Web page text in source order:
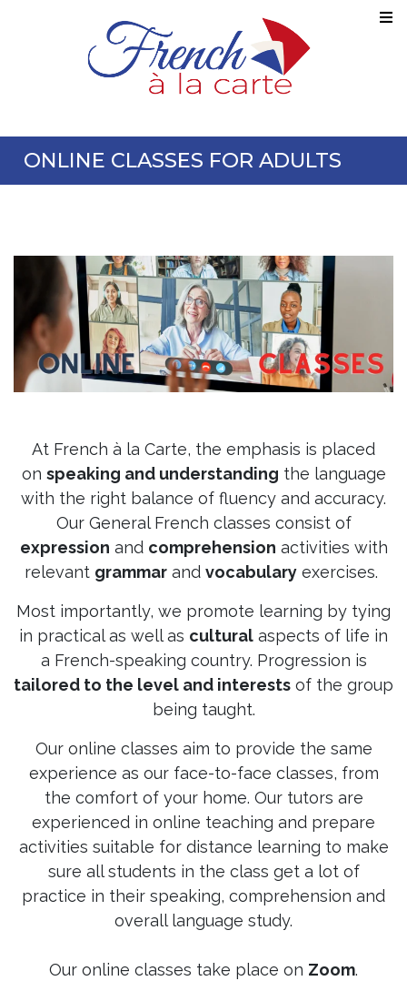
ONLINE CLASSES FOR ADULTS
At French à la Carte, the emphasis is placed
on speaking and understanding the language
with the right balance of fluency and accuracy.
Our General French classes consist of
expression and comprehension activities with
relevant grammar and vocabulary exercises.
Most importantly, we promote learning by tying
in practical as well as cultural aspects of life in
a French-speaking country. Progression is
tailored to the level and interests of the group
being taught.
Our online classes aim to provide the same
experience as our face-to-face classes, from
the comfort of your home. Our tutors are
experienced in online teaching and prepare
activities suitable for distance learning to make
sure all students in the class get a lot of
practice in their speaking, comprehension and
overall language study.
Our online classes take place on Zoom.